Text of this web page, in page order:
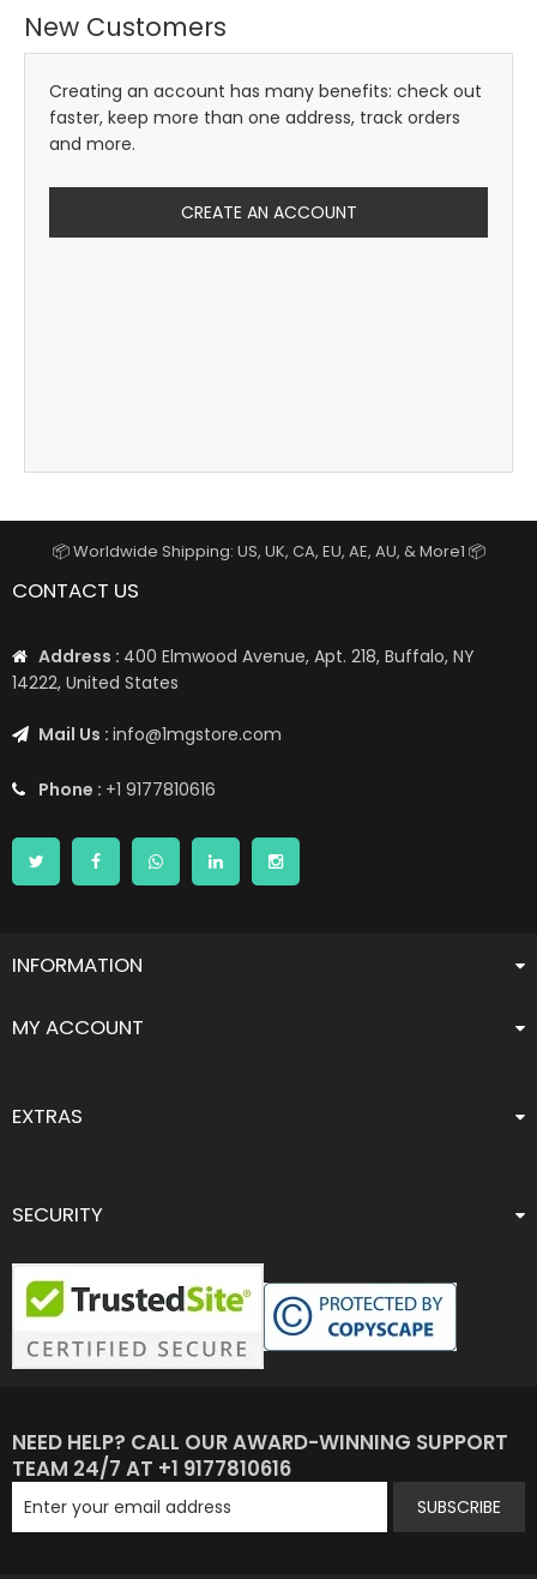
New Customers
Creating an account has many benefits: check out
faster, keep more than one address, track orders
and more.
CREATE AN ACCOUNT
📦 Worldwide Shipping: US, UK, CA, EU, AE, AU, & More1 📦
CONTACT US
Address : 400 Elmwood Avenue, Apt. 218, Buffalo, NY
14222, United States
Mail Us : info@1mgstore.com
Phone : +1 9177810616
INFORMATION
MY ACCOUNT
EXTRAS
SECURITY
NEED HELP? CALL OUR AWARD-WINNING SUPPORT
TEAM 24/7 AT +1 9177810616
SUBSCRIBE